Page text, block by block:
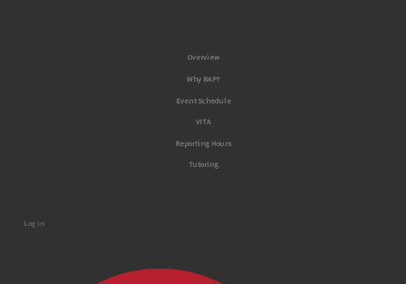
Overview
Why BAP?
Event Schedule
VITA
Reporting Hours
Tutoring
Log in